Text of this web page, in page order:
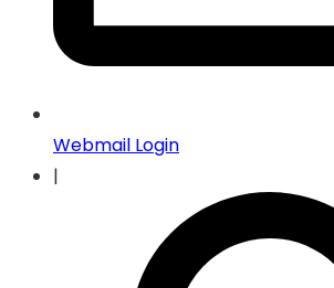
Webmail Login
|